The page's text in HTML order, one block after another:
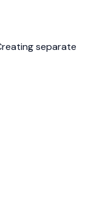
separate